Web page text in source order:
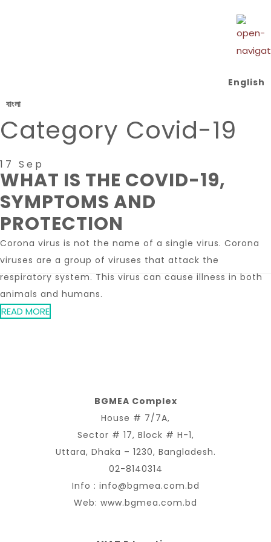
English
বাংলা
Category Covid-19
17 Sep
WHAT IS THE COVID-19,
SYMPTOMS AND
PROTECTION
Corona virus is not the name of a single virus. Corona
viruses are a group of viruses that attack the
respiratory system. This virus can cause illness in both
animals and humans.
READ MORE
BGMEA Complex
House # 7/7A,
Sector # 17, Block # H-1,
Uttara, Dhaka – 1230, Bangladesh.
02-8140314
Info : info@bgmea.com.bd
Web: www.bgmea.com.bd